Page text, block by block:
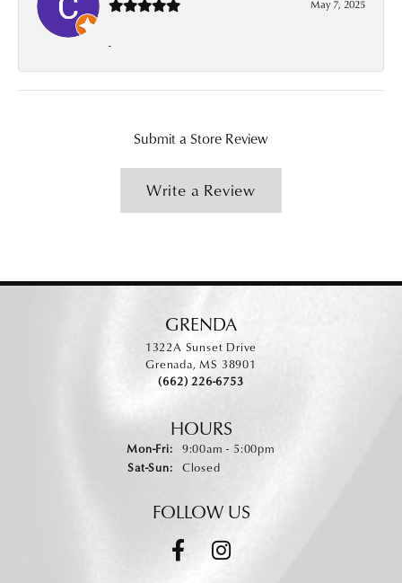
May 7, 2025
-
Submit a Store Review
Write a Review
GRENDA
1322A Sunset Drive
Grenada, MS 38901
(662) 226-6753
HOURS
Mon-Fri:Monday - Friday:
9:00am - 5:00pm
Sat-Sun:Saturday - Sunday:
Closed
FOLLOW US